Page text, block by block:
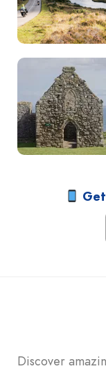
Discover